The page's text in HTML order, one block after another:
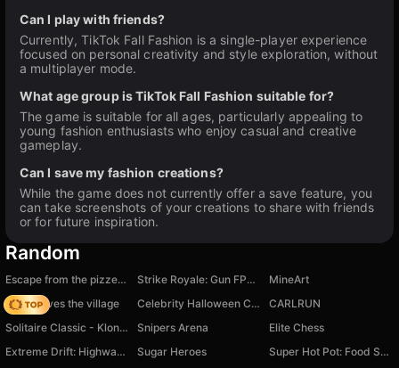
Can I play with friends?
Currently, TikTok Fall Fashion is a single-player experience
focused on personal creativity and style exploration, without
a multiplayer mode.
What age group is TikTok Fall Fashion suitable for?
The game is suitable for all ages, particularly appealing to
young fashion enthusiasts who enjoy casual and creative
gameplay.
Can I save my fashion creations?
While the game does not currently offer a save feature, you
can take screenshots of your creations to share with friends
or for future inspiration.
Random
Escape from the pizzeria obby Strike Royale: Gun FPS Shooter
MineArt
Noob saves the village
Celebrity Halloween Costumes
CARLRUN
Solitaire Classic - Klondike Master
Snipers Arena
Elite Chess
Extreme Drift: Highway Clash
Sugar Heroes
Super Hot Pot: Food Sort